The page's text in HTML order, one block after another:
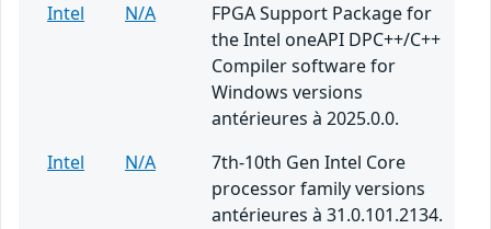
Intel
N/A
FPGA Support Package for
the Intel oneAPI DPC++/C++
Compiler software for
Windows versions
antérieures à 2025.0.0.
Intel
N/A
7th-10th Gen Intel Core
processor family versions
antérieures à 31.0.101.2134.